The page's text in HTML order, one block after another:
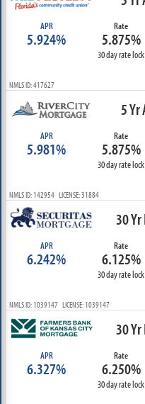
APR
5.924%
Rate
5.875%
30 day rate lock
NMLS ID: 417627
5 Yr
APR
5.981%
Rate
5.875%
30 day rate lock
NMLS ID: 142954 LICENSE: 31884
30
APR
6.242%
Rate
6.125%
30 day rate lock
NMLS ID: 1039147 LICENSE: 1039147
30
APR
6.327%
Rate
6.250%
30 day rate lock